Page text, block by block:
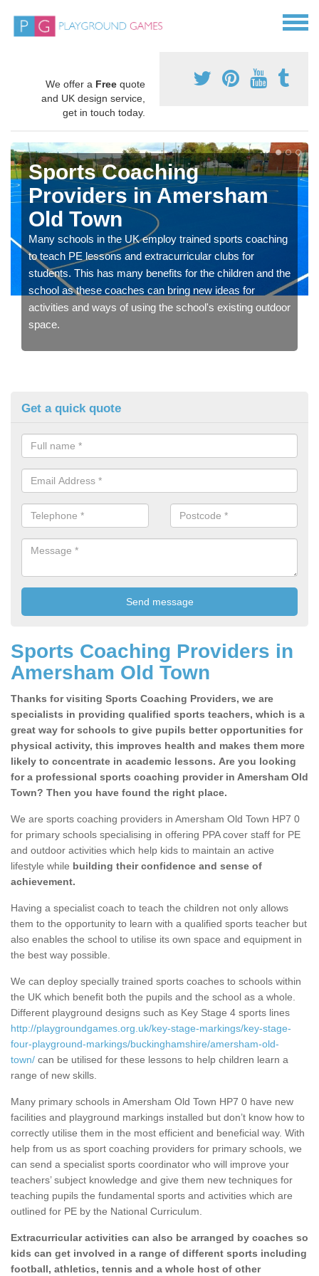
We offer a Free quote
and UK design service,
get in touch today.
Sports Coaching
Providers in Amersham
Old Town
Many schools in the UK employ trained sports coaching
to teach PE lessons and extracurricular clubs for
students. This has many benefits for the children and the
school as these coaches can bring new ideas for
activities and ways of using the school's existing outdoor
space.
Get a quick quote
Sports Coaching Providers in
Amersham Old Town
Thanks for visiting Sports Coaching Providers, we are
specialists in providing qualified sports teachers, which is a
great way for schools to give pupils better opportunities for
physical activity, this improves health and makes them more
likely to concentrate in academic lessons. Are you looking
for a professional sports coaching provider in Amersham Old
Town? Then you have found the right place.
We are sports coaching providers in Amersham Old Town HP7 0
for primary schools specialising in offering PPA cover staff for PE
and outdoor activities which help kids to maintain an active
lifestyle while building their confidence and sense of
achievement.
Having a specialist coach to teach the children not only allows
them to the opportunity to learn with a qualified sports teacher but
also enables the school to utilise its own space and equipment in
the best way possible.
We can deploy specially trained sports coaches to schools within
the UK which benefit both the pupils and the school as a whole.
Different playground designs such as Key Stage 4 sports lines
http://playgroundgames.org.uk/key-stage-markings/key-stage-
four-playground-markings/buckinghamshire/amersham-old-
town/ can be utilised for these lessons to help children learn a
range of new skills.
Many primary schools in Amersham Old Town HP7 0 have new
facilities and playground markings installed but don’t know how to
correctly utilise them in the most efficient and beneficial way. With
help from us as sport coaching providers for primary schools, we
can send a specialist sports coordinator who will improve your
teachers’ subject knowledge and give them new techniques for
teaching pupils the fundamental sports and activities which are
outlined for PE by the National Curriculum.
Extracurricular activities can also be arranged by coaches so
kids can get involved in a range of different sports including
football, athletics, tennis and a whole host of other